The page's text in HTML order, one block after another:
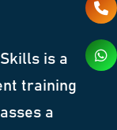
is a
training
a